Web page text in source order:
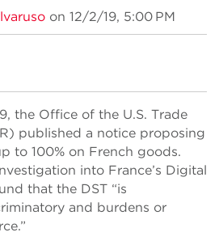
on 12/2/19, 5:00 PM
the Office of the U.S. Trade
published a notice proposing
to 100% on French goods.
into France’s Digital
that the DST “is
and burdens or